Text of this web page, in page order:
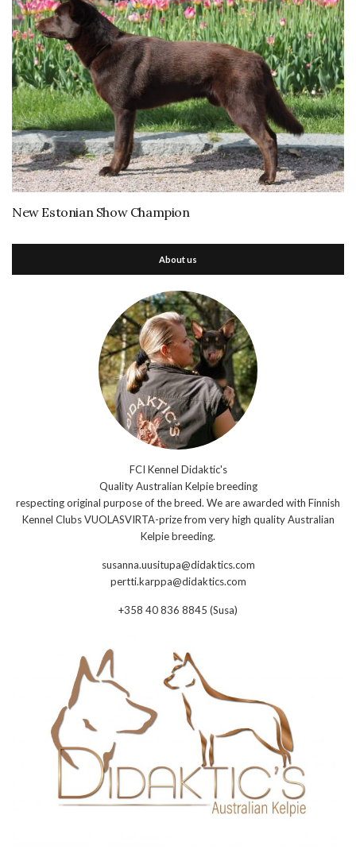
New Estonian Show Champion
About us
FCI Kennel Didaktic's
Quality Australian Kelpie breeding
respecting original purpose of the breed. We are awarded with Finnish
Kennel Clubs VUOLASVIRTA-prize from very high quality Australian
Kelpie breeding.
susanna.uusitupa@didaktics.com
pertti.karppa@didaktics.com
+358 40 836 8845 (Susa)